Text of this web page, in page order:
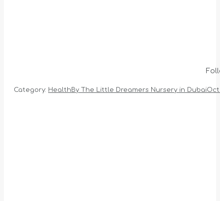
Category: Health By The Little Dreamers Nursery in Dubai